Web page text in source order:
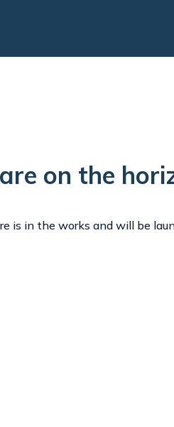
on the
is in the works and will be